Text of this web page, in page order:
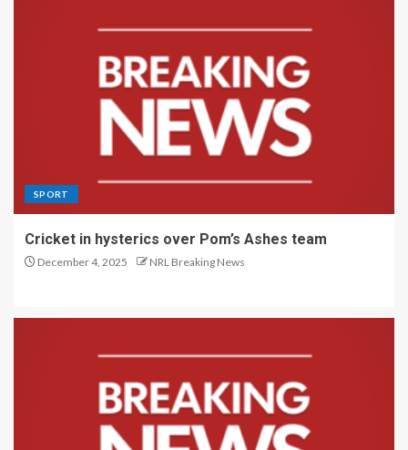
SPORT
Cricket in hysterics over Pom’s Ashes team
December 4, 2025 NRL Breaking News